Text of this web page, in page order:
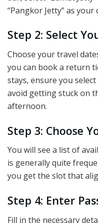
“Pangkor Jetty” as your
Step 2: Select
Choose your travel
you can book a return
stays, ensure you
avoid getting stuck on
afternoon.
Step 3: Choose
You will see a list of
is generally quite
you get the slot that
Step 4: Enter
Fill in the necessary